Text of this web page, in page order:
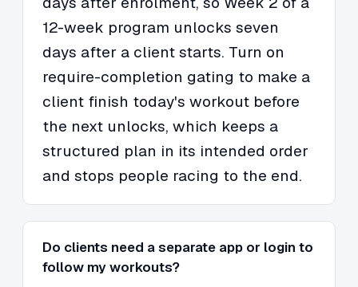
12-week program unlocks seven
days after a client starts. Turn on
require-completion gating to make a
client finish today's workout before
the next unlocks, which keeps a
structured plan in its intended order
and stops people racing to the end.
Do clients need a separate app or login to
follow my workouts?